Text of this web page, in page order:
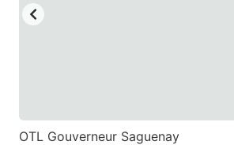
OTL Gouverneur Saguenay